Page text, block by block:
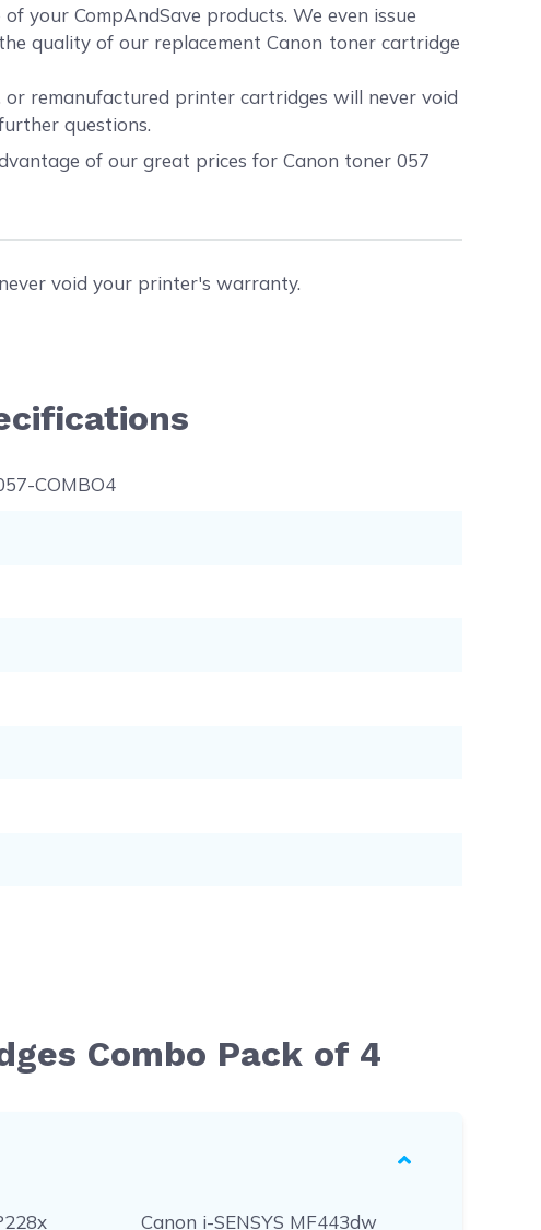
your CompAndSave products. We even issue
quality of our replacement Canon toner cartridge
remanufactured printer cartridges will never void
questions.
of our great prices for Canon toner 057
void your printer's warranty.
COMBO4
Combo Pack of 4
Canon i-SENSYS MF443dw